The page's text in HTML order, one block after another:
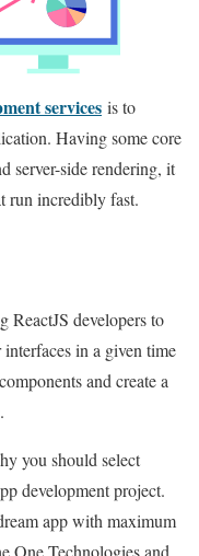
services is to
Having some core
server-side rendering, it
run incredibly fast.
ReactJS developers to
in a given time
and create a
you should select
development project.
app with maximum
One Technologies and